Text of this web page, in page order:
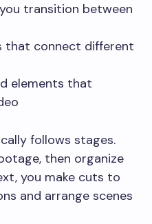
transition between
that connect different
elements that
follows stages.
then organize
you make cuts to
and arrange scenes